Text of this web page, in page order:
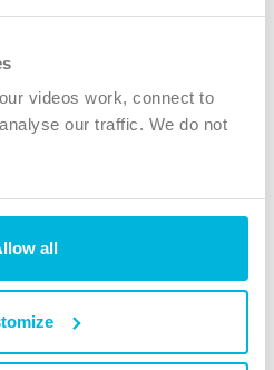
videos work, connect to
our traffic. We do not
all
House
Park, Newcastle upon Tyne, NE12
100 4774. A charity registered in Scotland.